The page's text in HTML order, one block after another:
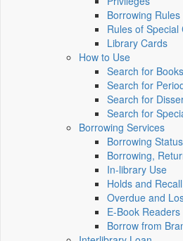
Borrowing Rules
Rules of Special
Library Cards
How to Use
Search for Books
Search for
Search for
Search for
Borrowing Services
Borrowing Status
Borrowing,
In-library Use
Holds and Recall
Overdue and
E-Book Readers
Borrow from